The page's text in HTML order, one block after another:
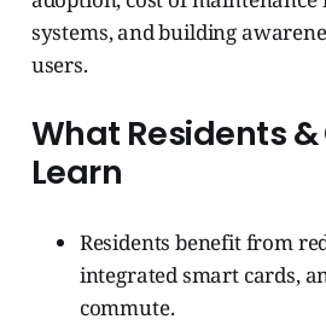
systems, and building
users.
What Residents
Learn
Residents benefit from
integrated smart cards,
commute.